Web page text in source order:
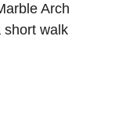
Arch
short walk